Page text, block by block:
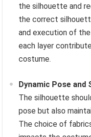
the silhouette and
the correct
and execution of
each layer
costume.
Dynamic Pose and
The silhouette
pose but also
The choice of